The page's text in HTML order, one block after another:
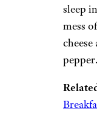
sleep
mess
pepper.